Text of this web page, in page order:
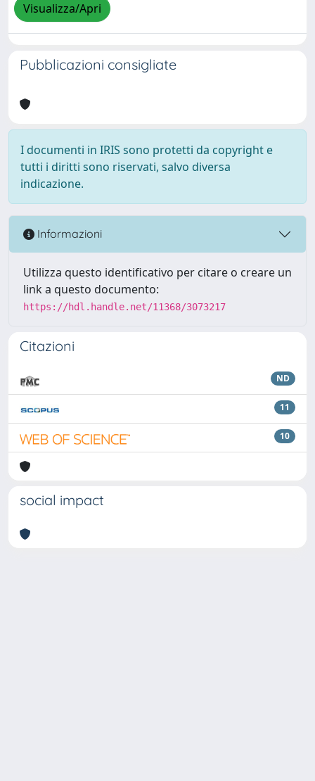
Visualizza/Apri
Pubblicazioni consigliate
I documenti in IRIS sono protetti da copyright e
tutti i diritti sono riservati, salvo diversa
indicazione.
Informazioni
Utilizza questo identificativo per citare o creare un
link a questo documento:
https://hdl.handle.net/11368/3073217
Citazioni
ND
11
10
social impact